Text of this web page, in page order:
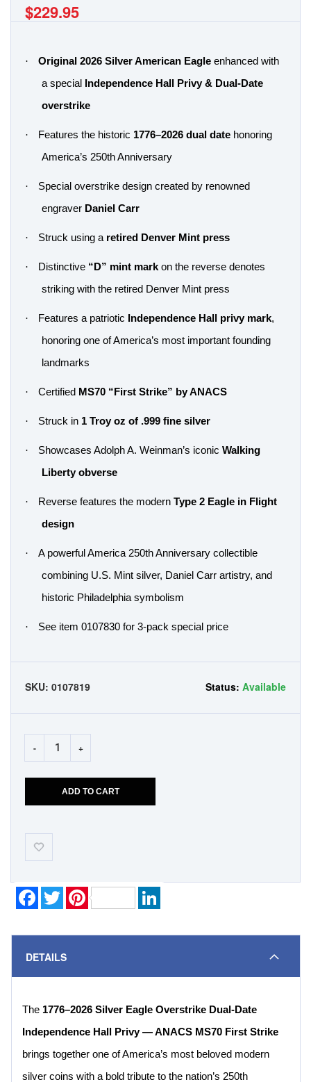
$229.95
· Original 2026 Silver American Eagle enhanced with
a special
Independence Hall Privy & Dual-Date
overstrike
· Features the historic 1776–2026 dual date honoring
America’s 250th Anniversary
·
Special overstrike design created by renowned
engraver Daniel Carr
· Struck using a retired Denver Mint press
· Distinctive “D” mint mark on the reverse denotes
striking with the retired Denver Mint press
· Features a patriotic Independence Hall privy mark,
honoring one of America’s most important founding
landmarks
· Certified MS70 “First Strike” by ANACS
· Struck in 1 Troy oz of .999 fine silver
· Showcases Adolph A. Weinman’s iconic Walking
Liberty obverse
· Reverse features the modern Type 2 Eagle in Flight
design
·
A powerful America 250th Anniversary collectible
combining U.S. Mint silver, Daniel Carr artistry, and
historic Philadelphia symbolism
· See item 0107830 for 3-pack special price
Status: Available
SKU: 0107819
- +
ADD TO CART
Add-
Facebook
Twitter
DETAILS
The 1776–2026 Silver Eagle Overstrike Dual-Date
Independence Hall Privy — ANACS MS70 First Strike
brings together one of America’s most beloved modern
silver coins with a bold tribute to the nation’s 250th